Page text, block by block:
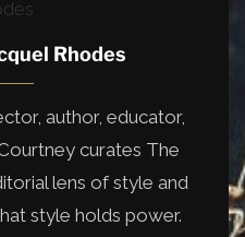
Rhodes
author, educator,
curates The
lens of style and
style holds power.